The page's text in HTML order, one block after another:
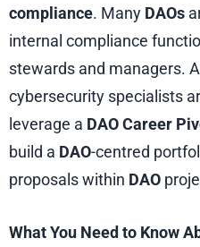
compliance. Many DAOs
internal compliance
stewards and managers.
cybersecurity specialists
leverage a DAO Career
build a DAO-centred
proposals within DAO
What You Need to Know